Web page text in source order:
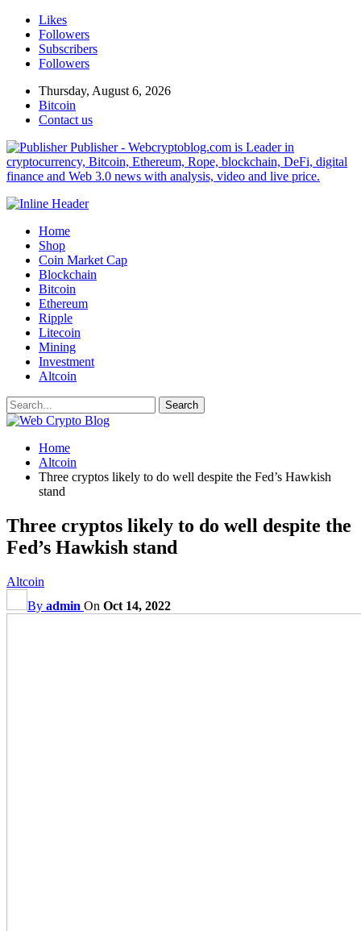
Likes
Followers
Subscribers
Followers
Thursday, August 6, 2026
Bitcoin
Contact us
Publisher - Webcryptoblog.com is Leader in
cryptocurrency, Bitcoin, Ethereum, Rope, blockchain, DeFi, digital
finance and Web 3.0 news with analysis, video and live price.
Home
Shop
Coin Market Cap
Blockchain
Bitcoin
Ethereum
Ripple
Litecoin
Mining
Investment
Altcoin
Home
Altcoin
Three cryptos likely to do well despite the Fed’s Hawkish
stand
Three cryptos likely to do well despite the
Fed’s Hawkish stand
Altcoin
By admin On Oct 14, 2022